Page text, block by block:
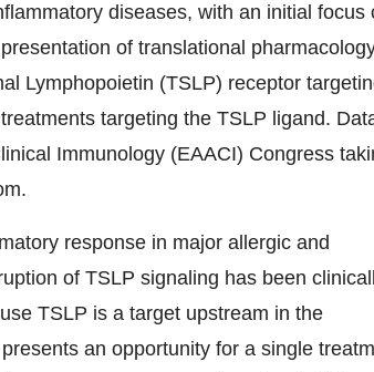
diseases, with an initial focus
of translational
Lymphopoietin (TSLP) receptor
targeting the TSLP ligand.
Immunology (EAACI) Congress
response in major allergic and
of TSLP signaling has been
TSLP is a target upstream in the
an opportunity for a single